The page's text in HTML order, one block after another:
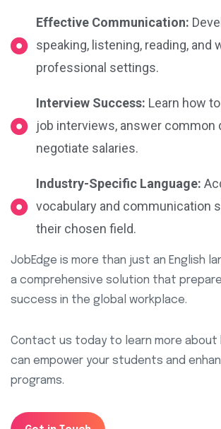
Effective Communication:
speaking, listening, reading, and
professional settings.
Interview Success: Learn how
job interviews, answer common
negotiate salaries.
Industry-Specific Language:
vocabulary and communication
their chosen field.
JobEdge is more than just an English
a comprehensive solution that
success in the global workplace.
Contact us today to learn more about
can empower your students and
programs.